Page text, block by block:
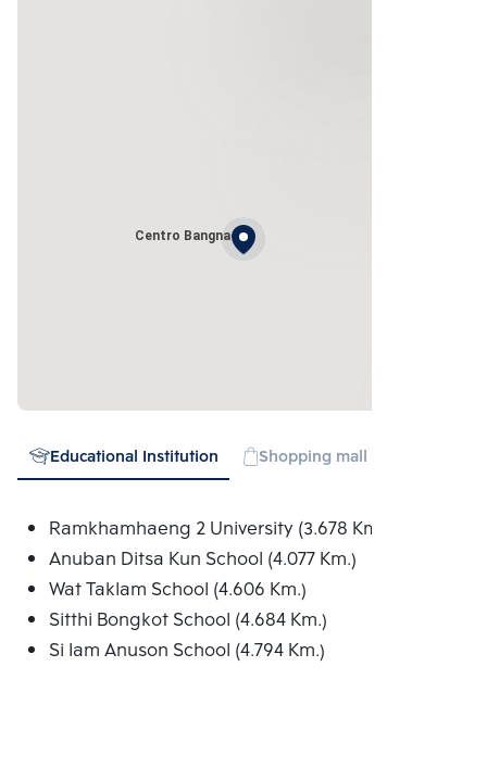
Centro Bangna
Educational Institution Shopping mall
Ramkhamhaeng 2 University (3.678 Km.)
Anuban Ditsa Kun School (4.077 Km.)
Wat Taklam School (4.606 Km.)
Sitthi Bongkot School (4.684 Km.)
Si Iam Anuson School (4.794 Km.)